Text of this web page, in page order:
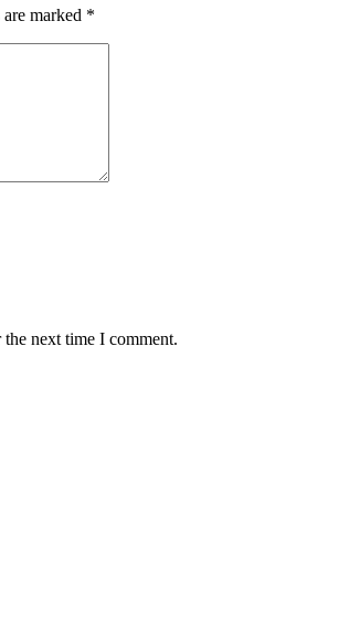
marked *
next time I comment.